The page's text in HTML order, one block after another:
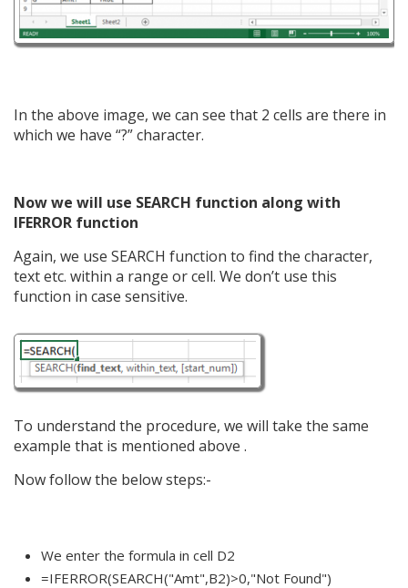
In the above image, we can see that 2 cells are there in
which we have “?” character.
Now we will use SEARCH function along with
IFERROR function
Again, we use SEARCH function to find the character,
text etc. within a range or cell. We don’t use this
function in case sensitive.
To understand the procedure, we will take the same
example that is mentioned above .
Now follow the below steps:-
We enter the formula in cell D2
=IFERROR(SEARCH("Amt",B2)>0,"Not Found")